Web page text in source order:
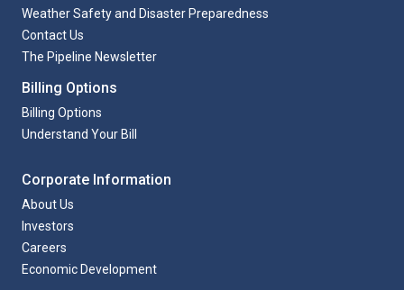
Weather Safety and Disaster Preparedness
Contact Us
The Pipeline Newsletter
Billing Options
Billing Options
Understand Your Bill
Corporate Information
About Us
Investors
Careers
Economic Development